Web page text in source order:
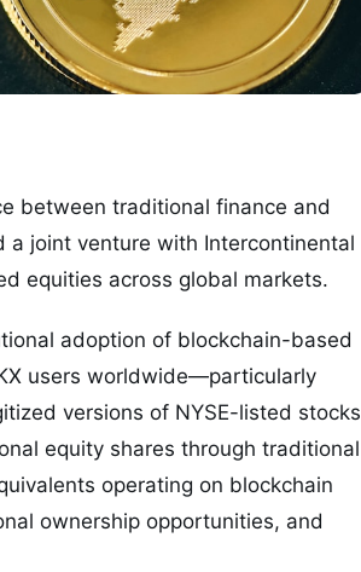
between traditional finance and
a joint venture with Intercontinental
equities across global markets.
adoption of blockchain-based
users worldwide—particularly
versions of NYSE-listed stocks
equity shares through traditional
operating on blockchain
ownership opportunities, and